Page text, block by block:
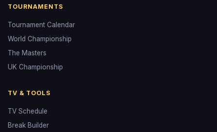
TOURNAMENTS
Tournament Calendar
World Championship
The Masters
UK Championship
TV & TOOLS
TV Schedule
Break Builder